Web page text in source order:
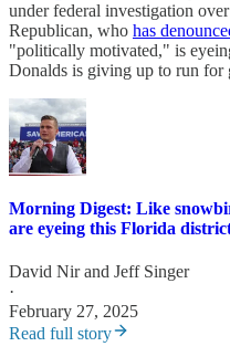
under federal investigation
Republican, who has
"politically motivated," is
Donalds is giving up to run for
Morning Digest: Like
are eyeing this Florida
David Nirand Jeff Singer
·
February 27, 2025
Read full story